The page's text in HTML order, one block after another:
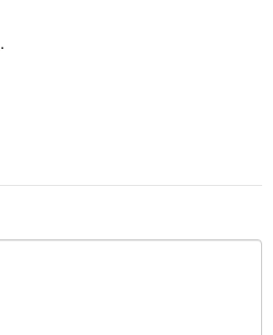
.